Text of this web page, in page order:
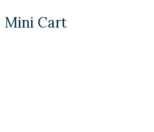
Mini Cart